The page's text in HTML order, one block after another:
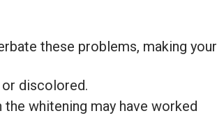
these problems, making your
discolored.
whitening may have worked